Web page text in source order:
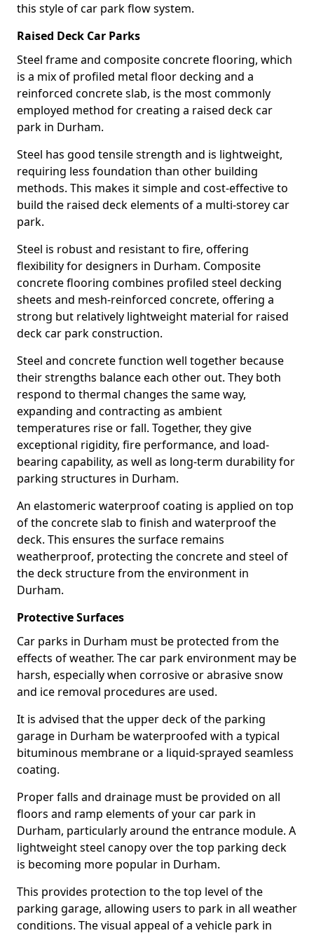
this style of car park flow system.
Raised Deck Car Parks
Steel frame and composite concrete flooring, which
is a mix of profiled metal floor decking and a
reinforced concrete slab, is the most commonly
employed method for creating a raised deck car
park in Durham.
Steel has good tensile strength and is lightweight,
requiring less foundation than other building
methods. This makes it simple and cost-effective to
build the raised deck elements of a multi-storey car
park.
Steel is robust and resistant to fire, offering
flexibility for designers in Durham. Composite
concrete flooring combines profiled steel decking
sheets and mesh-reinforced concrete, offering a
strong but relatively lightweight material for raised
deck car park construction.
Steel and concrete function well together because
their strengths balance each other out. They both
respond to thermal changes the same way,
expanding and contracting as ambient
temperatures rise or fall. Together, they give
exceptional rigidity, fire performance, and load-
bearing capability, as well as long-term durability for
parking structures in Durham.
An elastomeric waterproof coating is applied on top
of the concrete slab to finish and waterproof the
deck. This ensures the surface remains
weatherproof, protecting the concrete and steel of
the deck structure from the environment in
Durham.
Protective Surfaces
Car parks in Durham must be protected from the
effects of weather. The car park environment may be
harsh, especially when corrosive or abrasive snow
and ice removal procedures are used.
It is advised that the upper deck of the parking
garage in Durham be waterproofed with a typical
bituminous membrane or a liquid-sprayed seamless
coating.
Proper falls and drainage must be provided on all
floors and ramp elements of your car park in
Durham, particularly around the entrance module. A
lightweight steel canopy over the top parking deck
is becoming more popular in Durham.
This provides protection to the top level of the
parking garage, allowing users to park in all weather
conditions. The visual appeal of a vehicle park in